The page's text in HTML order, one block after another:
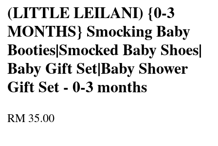
(LITTLE LEILANI) {0-3
MONTHS} Smocking Baby
Booties|Smocked Baby Shoes|
Baby Gift Set|Baby Shower
Gift Set - 0-3 months
RM 35.00